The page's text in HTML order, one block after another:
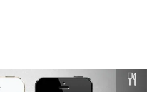
be published.
*